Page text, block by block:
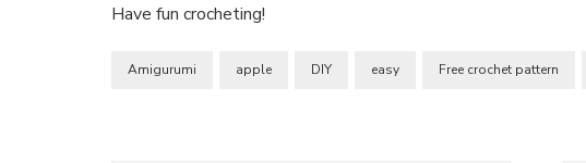
Have fun crocheting!
Amigurumi apple DIY easy Free crochet pattern